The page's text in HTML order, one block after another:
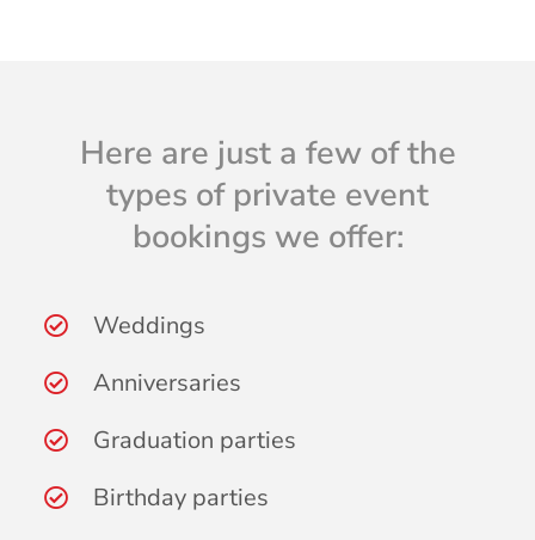
Here are just a few of the
types of private event
bookings we offer:
Weddings
Anniversaries
Graduation parties
Birthday parties